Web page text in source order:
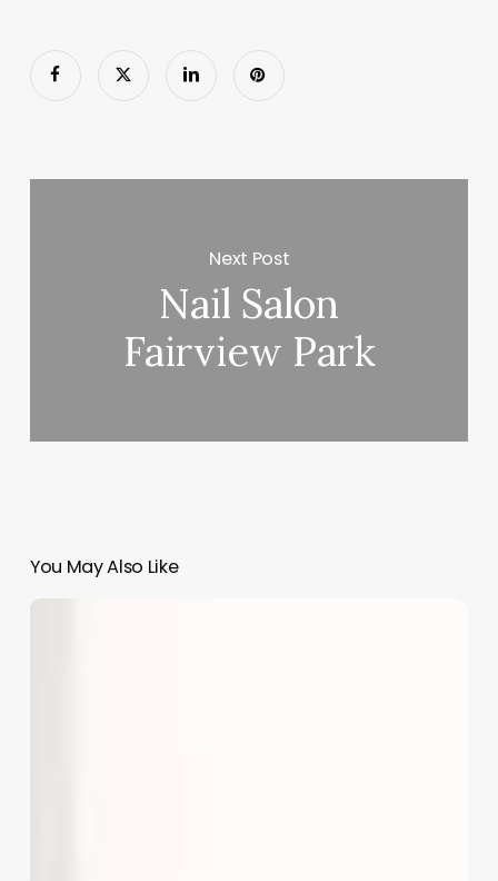
Next Post
Nail Salon
Fairview Park
You May Also Like
What